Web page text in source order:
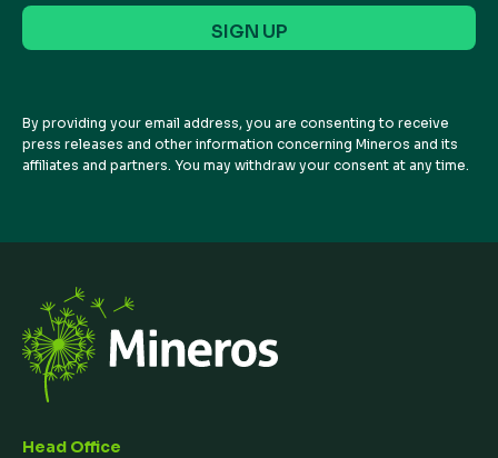
By providing your email address, you are consenting to receive
press releases and other information concerning Mineros and its
affiliates and partners. You may withdraw your consent at any time.
Head Office